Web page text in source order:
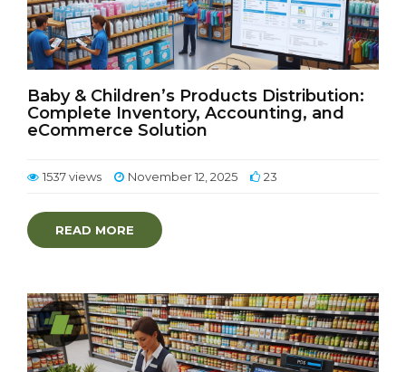
Baby & Children’s Products Distribution:
Complete Inventory, Accounting, and
eCommerce Solution
1537 views November 12, 2025 23
READ MORE